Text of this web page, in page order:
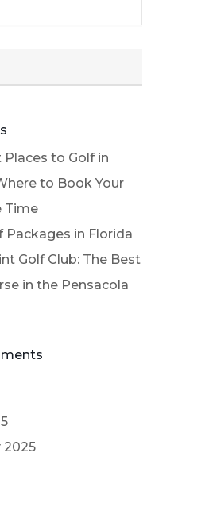
Places to Golf in
to Book Your
Time
Packages in Florida
Golf Club: The Best
in the Pensacola
2025